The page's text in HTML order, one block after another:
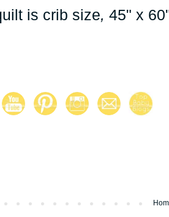
is crib size, 45" x